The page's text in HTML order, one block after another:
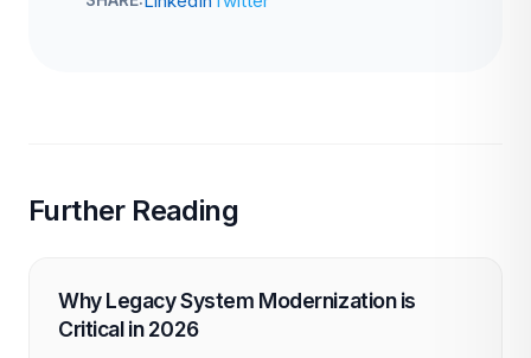
Further Reading
Why Legacy System Modernization is
Critical in 2026